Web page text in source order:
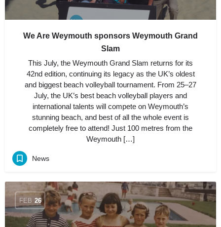
We Are Weymouth sponsors Weymouth Grand
Slam
This July, the Weymouth Grand Slam returns for its
42nd edition, continuing its legacy as the UK’s oldest
and biggest beach volleyball tournament. From 25–27
July, the UK’s best beach volleyball players and
international talents will compete on Weymouth’s
stunning beach, and best of all the whole event is
completely free to attend! Just 100 metres from the
Weymouth […]
News
FEB 26